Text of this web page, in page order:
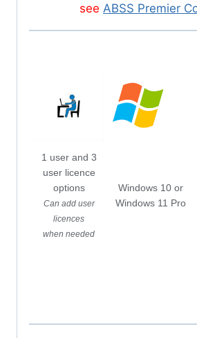
see ABSS Premier
1 user and 3
user licence
options
Can add user
licences
when needed
Windows 10 or
Windows 11 Pro